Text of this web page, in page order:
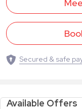
Secured & safe
Available Offers